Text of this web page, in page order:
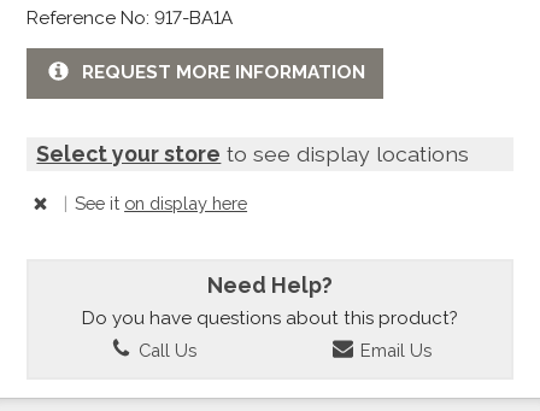
Reference No: 917-BA1A
REQUEST MORE INFORMATION
Select your store to see display locations
| See it on display here
Need Help?
Do you have questions about this product?
Call Us Email Us